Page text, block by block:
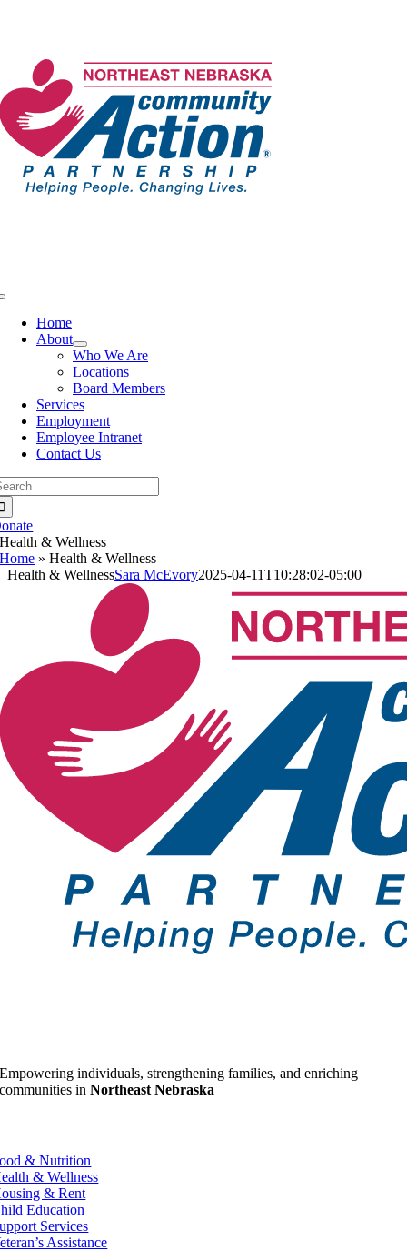
Home
About
Who We Are
Locations
Board Members
Services
Employment
Employee Intranet
Contact Us
Health & Wellness
Home »Health & Wellness
Health & WellnessSara McEvory2025-04-11T10:28:02-05:00
Empowering individuals, strengthening families, and enriching
communities inNortheast Nebraska
& Nutrition
& Wellness
& Rent
Education
Services
Assistance